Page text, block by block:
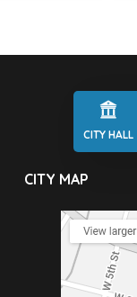
CITY HALL
CITY MAP